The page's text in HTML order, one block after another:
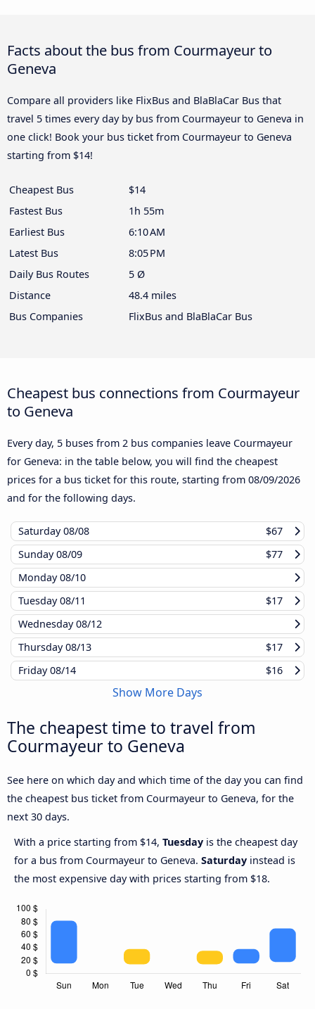
Facts about the bus from Courmayeur to
Geneva
Compare all providers like FlixBus and BlaBlaCar Bus that
travel 5 times every day by bus from Courmayeur to Geneva in
one click! Book your bus ticket from Courmayeur to Geneva
starting from $14!
Cheapest Bus
$14
Fastest Bus
1h 55m
Earliest Bus
6:10 AM
Latest Bus
8:05 PM
Daily Bus Routes
5 Ø
Distance
48.4 miles
Bus Companies
FlixBus and BlaBlaCar Bus
Cheapest bus connections from Courmayeur
to Geneva
Every day, 5 buses from 2 bus companies leave Courmayeur
for Geneva: in the table below, you will find the cheapest
prices for a bus ticket for this route, starting from 08/09/2026
and for the following days.
Saturday08/08
$67
Sunday08/09
$77
Monday08/10
Tuesday08/11
$17
Wednesday08/12
Thursday08/13
$17
Friday08/14 $16
Show More Days
The cheapest time to travel from
Courmayeur to Geneva
See here on which day and which time of the day you can find
the cheapest bus ticket from Courmayeur to Geneva, for the
next 30 days.
With a price starting from $14, Tuesday is the cheapest day
for a bus from Courmayeur to Geneva. Saturday instead is
the most expensive day with prices starting from $18.